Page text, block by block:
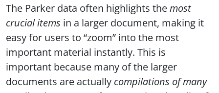
The Parker data often highlights themost
crucial items in a larger document, making it
easy for users to “zoom” into the most
important material instantly. This is
important because many of the larger
documents are actually compilations of many